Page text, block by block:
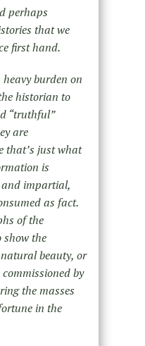
perhaps
that we
first hand.
burden on
historian to
“truthful”
are
that’s just what
is
impartial,
as fact.
of the
show the
beauty, or
by
the masses
in the